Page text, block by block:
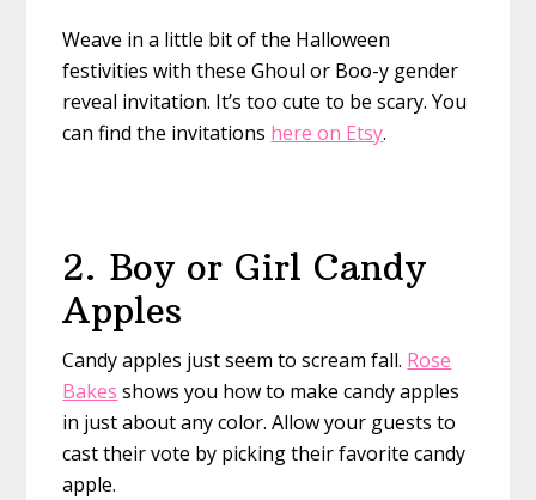
Weave in a little bit of the Halloween
festivities with these Ghoul or Boo-y gender
reveal invitation. It’s too cute to be scary. You
can find the invitations here on Etsy.
2. Boy or Girl Candy
Apples
Candy apples just seem to scream fall. Rose
Bakes shows you how to make candy apples
in just about any color. Allow your guests to
cast their vote by picking their favorite candy
apple.